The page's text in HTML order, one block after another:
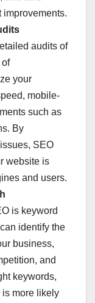
improvements.
audits of
of
your
mobile-
such as
By
SEO
website is
and users.
is keyword
identify the
business,
and
keywords,
is more likely